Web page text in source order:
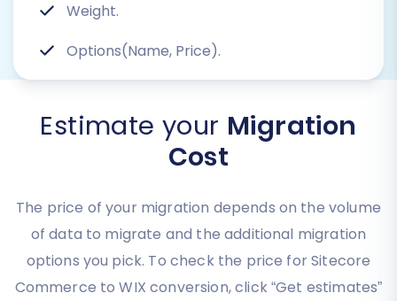
Weight.
Options(Name, Price).
Estimate your Migration
Cost
The price of your migration depends on the volume
of data to migrate and the additional migration
options you pick. To check the price for Sitecore
Commerce to WIX conversion, click “Get estimates”